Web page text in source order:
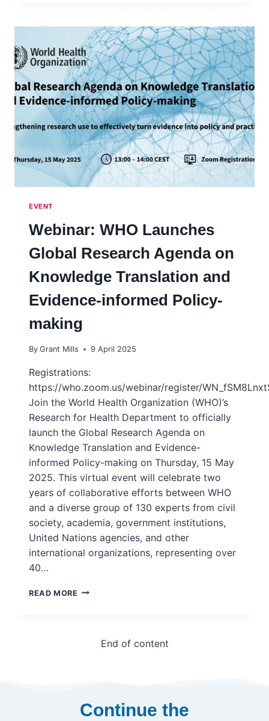
EVENT
Webinar: WHO Launches
Global Research Agenda on
Knowledge Translation and
Evidence-informed Policy-
making
By Grant Mills 9 April 2025
Registrations:
https://who.zoom.us/webinar/register/
Join the World Health Organization (WHO)’s
Research for Health Department to officially
launch the Global Research Agenda on
Knowledge Translation and Evidence-
informed Policy-making on Thursday, 15 May
2025. This virtual event will celebrate two
years of collaborative efforts between WHO
and a diverse group of 130 experts from civil
society, academia, government institutions,
United Nations agencies, and other
international organizations, representing over
40…
READ MORE WEBINAR:
RESEARCH
AGENDA
EVIDENCE-
End of content
Continue the